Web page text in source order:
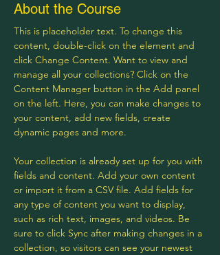
About the Course
This is placeholder text. To change this
content, double-click on the element and
click Change Content. Want to view and
manage all your collections? Click on the
Content Manager button in the Add panel
on the left. Here, you can make changes to
your content, add new fields, create
dynamic pages and more.
Your collection is already set up for you with
fields and content. Add your own content
or import it from a CSV file. Add fields for
any type of content you want to display,
such as rich text, images, and videos. Be
sure to click Sync after making changes in a
collection, so visitors can see your newest